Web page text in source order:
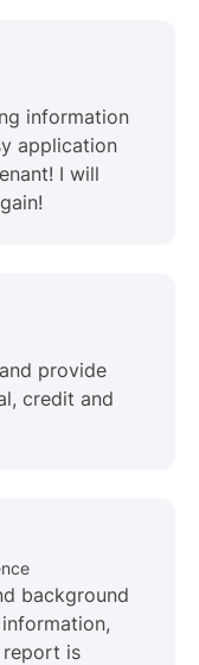
information
application
I will
provide
credit and
background
report is